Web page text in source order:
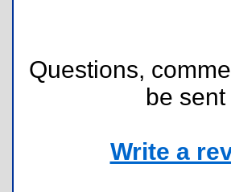
Questions,
be sent
Write a